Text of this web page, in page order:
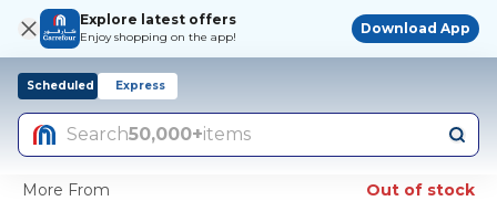
Explore latest offers
Enjoy shopping on the app!
Download App
Scheduled Express
Search50,000+items
More From
Out of stock